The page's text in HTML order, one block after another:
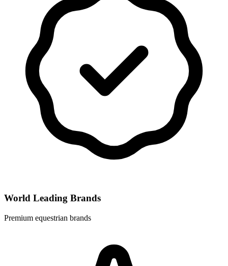
World Leading Brands
Premium equestrian brands